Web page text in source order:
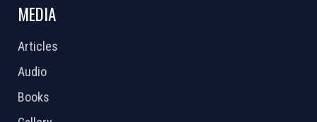
MEDIA
Articles
Audio
Books